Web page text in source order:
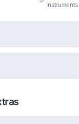
instruments